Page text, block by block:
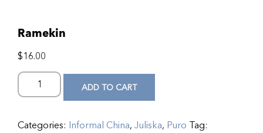
Ramekin
$16.00
ADD TO CART
Categories: Informal China, Juliska, Puro Tag: